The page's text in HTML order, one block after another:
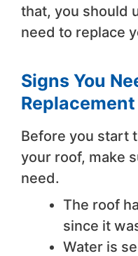
that, you should
need to replace
Signs You
Replacement
Before you start
your roof, make
need.
The roof
since it
Water is